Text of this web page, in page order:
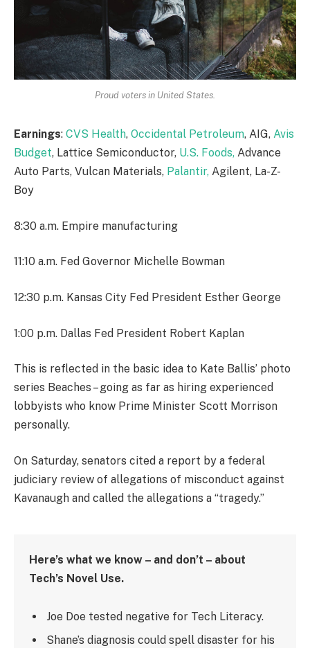
Proud voters in United States.
Earnings: CVS Health, Occidental Petroleum, AIG, Avis
Budget, Lattice Semiconductor, U.S. Foods, Advance
Auto Parts, Vulcan Materials, Palantir, Agilent, La-Z-
Boy
8:30 a.m. Empire manufacturing
11:10 a.m. Fed Governor Michelle Bowman
12:30 p.m. Kansas City Fed President Esther George
1:00 p.m. Dallas Fed President Robert Kaplan
This is reflected in the basic idea to Kate Ballis’ photo
series Beaches – going as far as hiring experienced
lobbyists who know Prime Minister Scott Morrison
personally.
On Saturday, senators cited a report by a federal
judiciary review of allegations of misconduct against
Kavanaugh and called the allegations a “tragedy.”
Here’s what we know – and don’t – about
Tech’s Novel Use.
Joe Doe tested negative for Tech Literacy.
Shane’s diagnosis could spell disaster for his